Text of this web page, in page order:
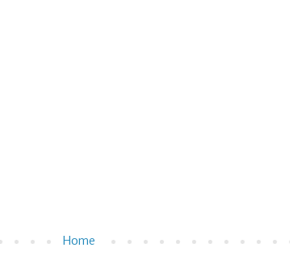
Home